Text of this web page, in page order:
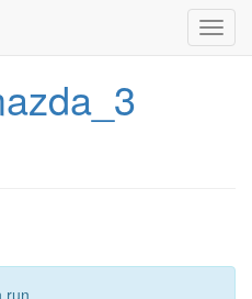
run